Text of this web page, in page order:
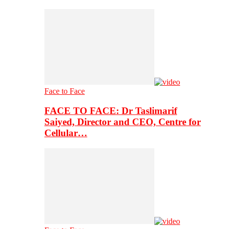
Face to Face
FACE TO FACE: Dr Taslimarif
Saiyed, Director and CEO, Centre for
Cellular…